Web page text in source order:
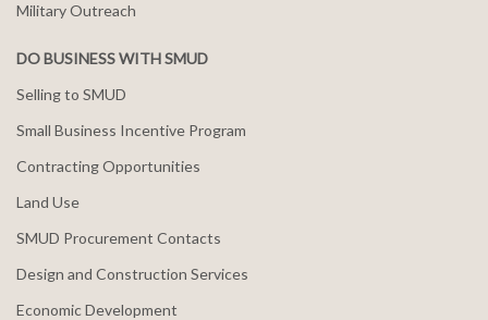
Military Outreach
DO BUSINESS WITH SMUD
Selling to SMUD
Small Business Incentive Program
Contracting Opportunities
Land Use
SMUD Procurement Contacts
Design and Construction Services
Economic Development